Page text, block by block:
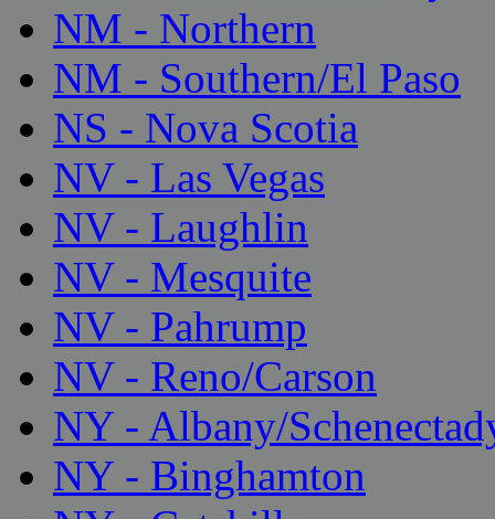
NM - Northern
NM - Southern/El Paso
NS - Nova Scotia
NV - Las Vegas
NV - Laughlin
NV - Mesquite
NV - Pahrump
NV - Reno/Carson
NY - Albany/
NY - Binghamton